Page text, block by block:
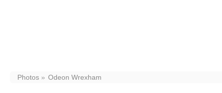
Photos Odeon Wrexham